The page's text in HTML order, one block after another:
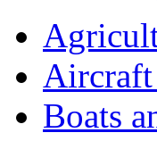
Aircraft
Boats